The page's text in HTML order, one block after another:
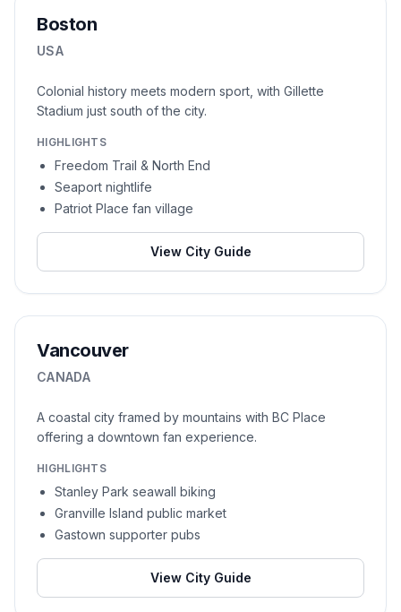
Boston
USA
Colonial history meets modern sport, with Gillette
Stadium just south of the city.
HIGHLIGHTS
Freedom Trail & North End
Seaport nightlife
Patriot Place fan village
View City Guide
Vancouver
CANADA
A coastal city framed by mountains with BC Place
offering a downtown fan experience.
HIGHLIGHTS
Stanley Park seawall biking
Granville Island public market
Gastown supporter pubs
View City Guide